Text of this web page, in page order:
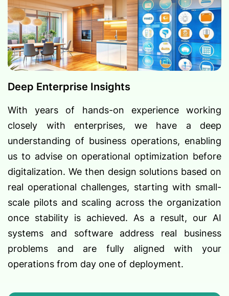
Deep Enterprise Insights
With years of hands-on experience working
closely with enterprises, we have a deep
understanding of business operations, enabling
us to advise on operational optimization before
digitalization. We then design solutions based on
real operational challenges, starting with small-
scale pilots and scaling across the organization
once stability is achieved. As a result, our AI
systems and software address real business
problems and are fully aligned with your
operations from day one of deployment.